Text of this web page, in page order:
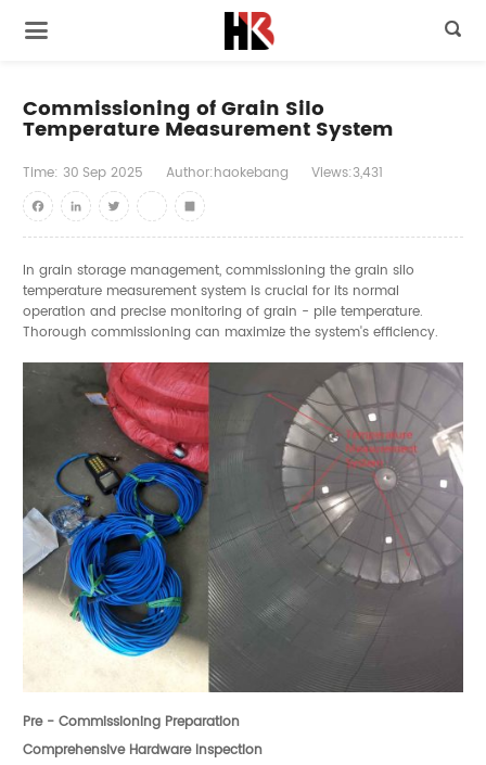

Commissioning of Grain Silo
Temperature Measurement System
Time: 30 Sep 2025 Author:haokebang
Views:3,431
FacebookLinkedInTwitter youtube
Share
In grain storage management, commissioning the grain silo
temperature measurement system is crucial for its normal
operation and precise monitoring of grain - pile temperature.
Thorough commissioning can maximize the system's efficiency.
Pre - Commissioning Preparation
Comprehensive Hardware Inspection